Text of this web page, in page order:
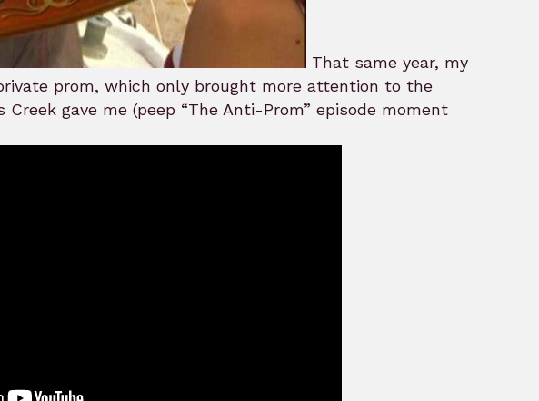
That same year, my
prom, which only brought more attention to the
gave me (peep “The Anti-Prom” episode moment